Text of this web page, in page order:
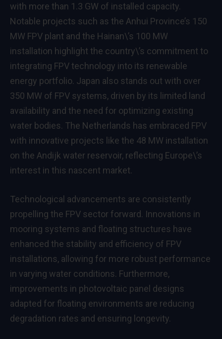
with more than 1.3 GW of installed capacity.
Notable projects such as the Anhui Province’s 150
MW FPV plant and the Hainan\’s 100 MW
installation highlight the country\’s commitment to
integrating FPV technology into its renewable
energy portfolio. Japan also stands out with over
350 MW of FPV systems, driven by its limited land
availability and the need for optimizing existing
water bodies. The Netherlands has embraced FPV
with innovative projects like the 48 MW installation
on the Andijk water reservoir, reflecting Europe\’s
interest in this nascent market.
Technological advancements are consistently
propelling the FPV sector forward. Innovations in
mooring systems and floating structures have
enhanced the stability and efficiency of FPV
installations, allowing for more robust performance
in varying water conditions. Furthermore,
improvements in photovoltaic panel designs
adapted for floating environments are reducing
degradation rates and ensuring longevity.